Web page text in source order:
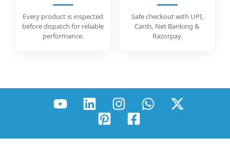
Every product is inspected
before dispatch for reliable
performance.
Safe checkout with UPI,
Cards, Net Banking &
Razorpay.